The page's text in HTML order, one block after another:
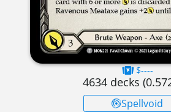
$----
4634 decks (
Spellvoid